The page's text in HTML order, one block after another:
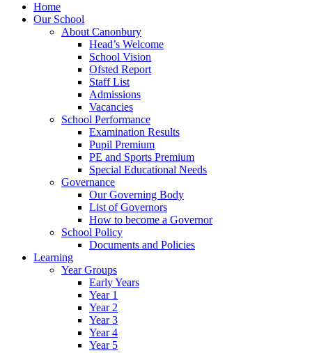
Home
Our School
About Canonbury
Head’s Welcome
School Vision
Ofsted Report
Staff List
Admissions
Vacancies
School Performance
Examination Results
Pupil Premium
PE and Sports Premium
Special Educational Needs
Governance
Our Governing Body
List of Governors
How to become a Governor
School Policy
Documents and Policies
Learning
Year Groups
Early Years
Year 1
Year 2
Year 3
Year 4
Year 5